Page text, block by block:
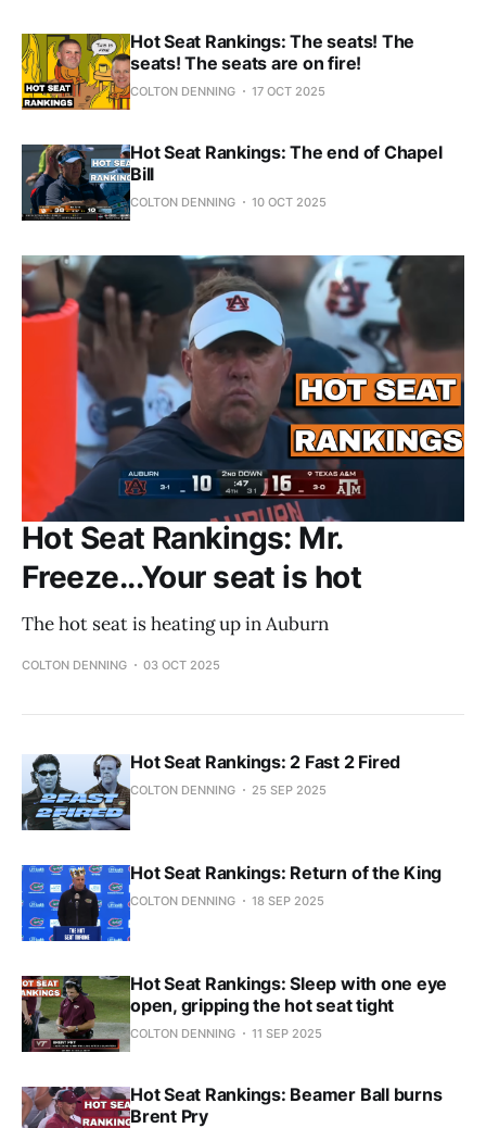
Hot Seat Rankings: The seats! The
seats! The seats are on fire!
COLTON DENNING 17 OCT 2025
Hot Seat Rankings: The end of Chapel
Bill
COLTON DENNING 10 OCT 2025
Hot Seat Rankings: Mr.
Freeze...Your seat is hot
The hot seat is heating up in Auburn
COLTON DENNING 03 OCT 2025
Hot Seat Rankings: 2 Fast 2 Fired
COLTON DENNING 25 SEP 2025
Hot Seat Rankings: Return of the King
COLTON DENNING 18 SEP 2025
Hot Seat Rankings: Sleep with one eye
open, gripping the hot seat tight
COLTON DENNING 11 SEP 2025
Hot Seat Rankings: Beamer Ball burns
Brent Pry